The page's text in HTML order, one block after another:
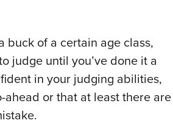
buck of a certain age class,
judge until you’ve done it a
in your judging abilities,
or that at least there are